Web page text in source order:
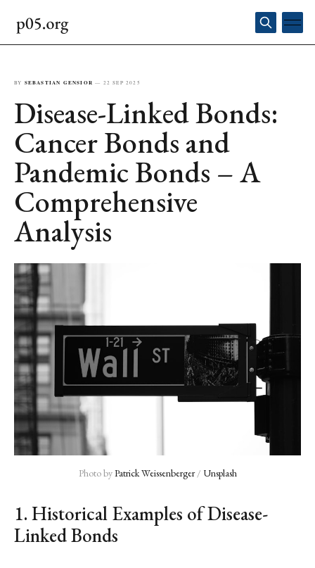
BY SEBASTIAN GENSIOR — 22 SEP 2025
Disease-Linked Bonds:
Cancer Bonds and
Pandemic Bonds – A
Comprehensive
Analysis
Photo by Patrick Weissenberger / Unsplash
1. Historical Examples of Disease-
Linked Bonds